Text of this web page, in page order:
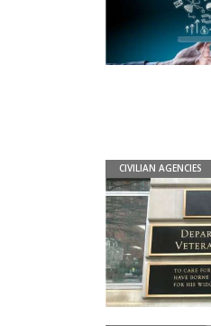
CIVILIAN AGENCIES